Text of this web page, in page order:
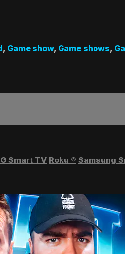
, Game show, Game shows,
Smart TV Roku ® Samsung